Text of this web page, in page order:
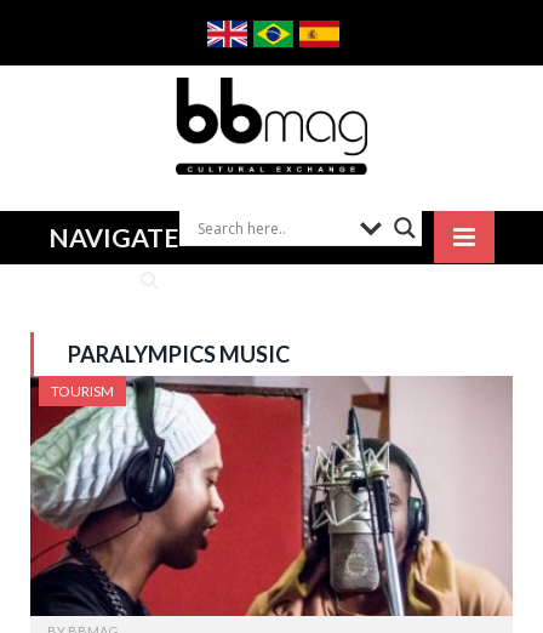
NAVIGATE
PARALYMPICS MUSIC
TOURISM